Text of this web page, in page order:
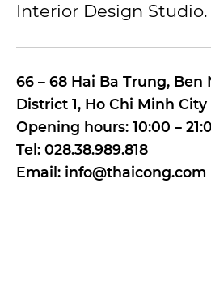
Interior Design Studio.
66 – 68 Hai Ba Trung, Ben
District 1, Ho Chi Minh City
Opening hours: 10:00 –
Tel: 028.38.989.818
Email: info@thaicong.com